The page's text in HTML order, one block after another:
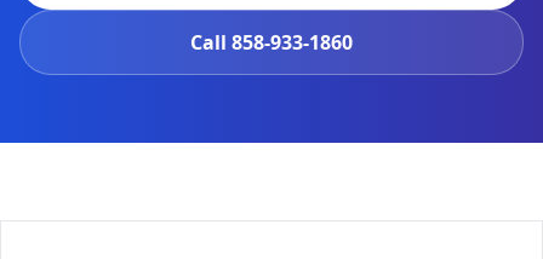
Call 858-933-1860